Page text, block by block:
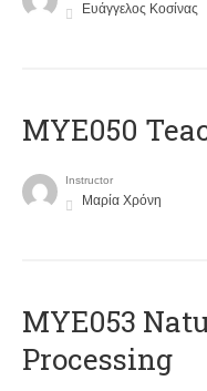
Ευάγγελος Κοσίνας
MYE050
Instructor
Μαρία Χρόνη
ΜΥΕ053
Processing